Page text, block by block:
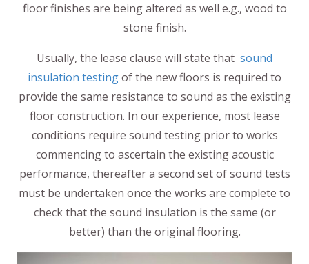
floor finishes are being altered as well e.g., wood to
stone finish.
Usually, the lease clause will state that sound
insulation testingof the new floors is required to
provide the same resistance to sound as the existing
floor construction. In our experience, most lease
conditions require sound testing prior to works
commencing to ascertain the existing acoustic
performance, thereafter a second set of sound tests
must be undertaken once the works are complete to
check that the sound insulation is the same (or
better) than the original flooring.